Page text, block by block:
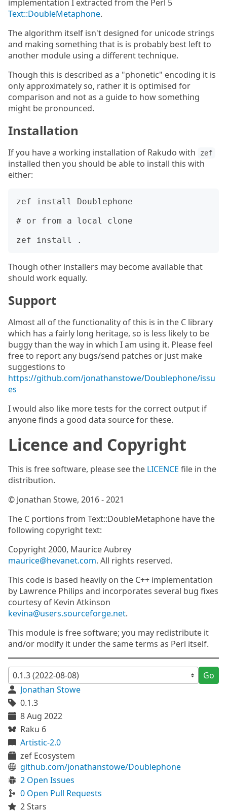
implementation I extracted from the Perl 5
Text::DoubleMetaphone.
The algorithm itself isn't designed for unicode strings
and making something that is is probably best left to
another module using a different technique.
Though this is described as a "phonetic" encoding it is
only approximately so, rather it is optimised for
comparison and not as a guide to how something
might be pronounced.
Installation
If you have a working installation of Rakudo with zef
installed then you should be able to install this with
either:
zef install Doublephone
# or from a local clone
Though other installers may become available that
should work equally.
Support
Almost all of the functionality of this is in the C library
which has a fairly long heritage, so is less likely to be
buggy than the way in which I am using it. Please feel
free to report any bugs/send patches or just make
suggestions to
https://github.com/jonathanstowe/Doublephone/issu
es
I would also like more tests for the correct output if
anyone finds a good data source for these.
Licence and Copyright
This is free software, please see the LICENCE file in the
distribution.
© Jonathan Stowe, 2016 - 2021
The C portions from Text::DoubleMetaphone have the
following copyright text:
Copyright 2000, Maurice Aubrey
maurice@hevanet.com. All rights reserved.
This code is based heavily on the C++ implementation
by Lawrence Philips and incorporates several bug fixes
courtesy of Kevin Atkinson
kevina@users.sourceforge.net.
This module is free software; you may redistribute it
and/or modify it under the same terms as Perl itself.
Go
Jonathan Stowe
0.1.3
8 Aug 2022
Raku 6
Artistic-2.0
zef Ecosystem
github.com/jonathanstowe/Doublephone
2 Open Issues
0 Open Pull Requests
2 Stars